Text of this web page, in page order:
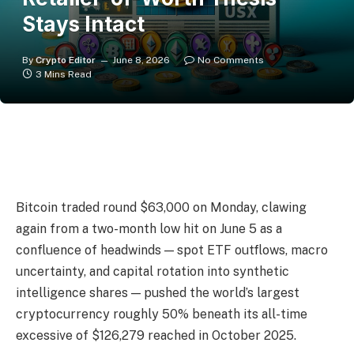
Stays Intact
By Crypto Editor June 8, 2026
No Comments
3 Mins Read
Bitcoin traded round $63,000 on Monday, clawing
again from a two-month low hit on June 5 as a
confluence of headwinds — spot ETF outflows, macro
uncertainty, and capital rotation into synthetic
intelligence shares — pushed the world’s largest
cryptocurrency roughly 50% beneath its all-time
excessive of $126,279 reached in October 2025.